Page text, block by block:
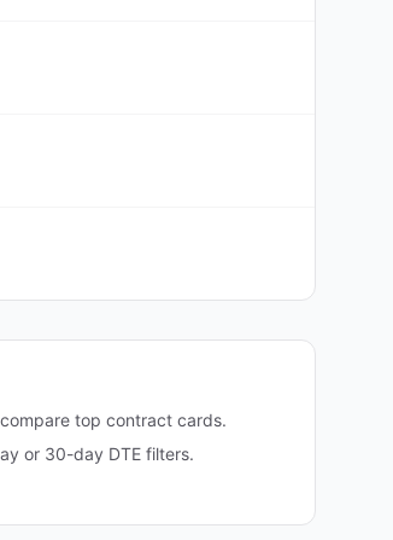
top contract cards.
or 30-day DTE filters.